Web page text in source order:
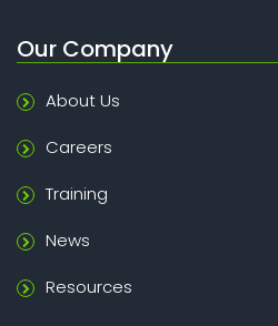
Our Company
About Us
Careers
Training
News
Resources